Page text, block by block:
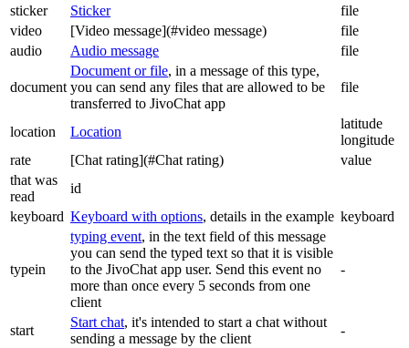
sticker
Sticker
file
video
[Video message](#video message)
file
audio
Audio message file
document
Document or file, in a message of this type,
you can send any files that are allowed to be
transferred to JivoChat app
file
location Location
latitude
longitude
rate
[Chat rating](#Chat rating)
value
that was
read
id
keyboard Keyboard with options, details in the example keyboard
typein
typing event, in the text field of this message
you can send the typed text so that it is visible
to the JivoChat app user. Send this event no
more than once every 5 seconds from one
client
-
start
Start chat, it's intended to start a chat without
sending a message by the client
-